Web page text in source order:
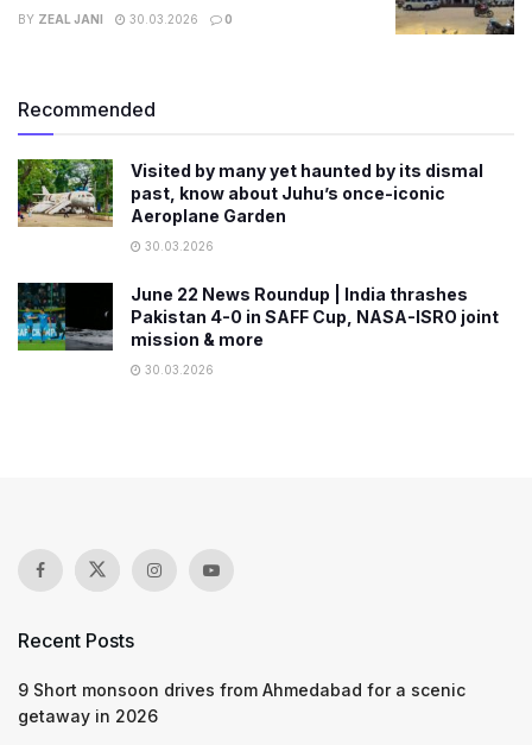
BY ZEAL JANI 30.03.2026 0
Recommended
Visited by many yet haunted by its dismal
past, know about Juhu’s once-iconic
Aeroplane Garden
30.03.2026
June 22 News Roundup | India thrashes
Pakistan 4-0 in SAFF Cup, NASA-ISRO joint
mission & more
30.03.2026
Recent Posts
9 Short monsoon drives from Ahmedabad for a scenic
getaway in 2026